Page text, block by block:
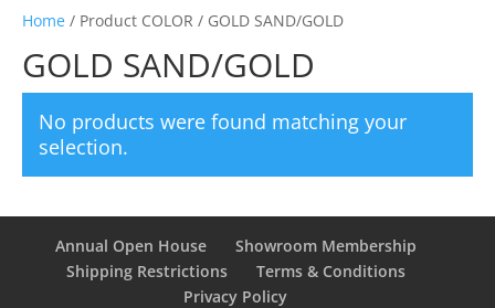
Home / Product COLOR / GOLD SAND/GOLD
GOLD SAND/GOLD
No products were found matching your
selection.
Annual Open House
Showroom Membership
Shipping Restrictions
Terms & Conditions
Privacy Policy